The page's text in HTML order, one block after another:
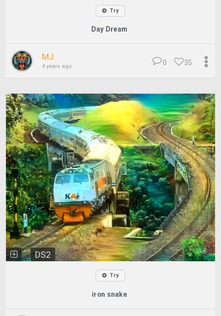
Try
Day Dream
MJ
4 years ago 35
0
DS2
Try
iron snake